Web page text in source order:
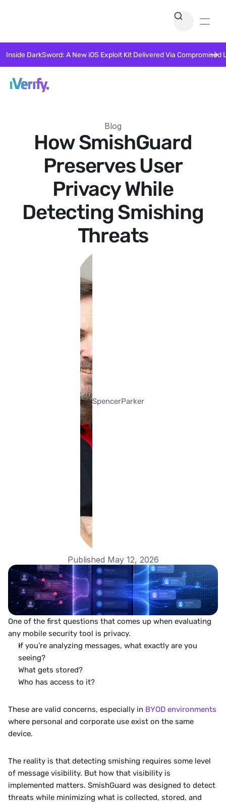
Blog
How SmishGuard
Preserves User
Privacy While
Detecting Smishing
Threats
SpencerParker
Published May 12, 2026
One of the first questions that comes up when evaluating
any mobile security tool is privacy.
If you’re analyzing messages, what exactly are you
seeing?
What gets stored?
Who has access to it?
These are valid concerns, especially in BYOD environments
where personal and corporate use exist on the same
device.
The reality is that detecting smishing requires some level
of message visibility. But how that visibility is
implemented matters. SmishGuard was designed to detect
threats while minimizing what is collected, stored, and
Inside DarkSword: A New iOS Exploit Kit Delivered Via Compromised